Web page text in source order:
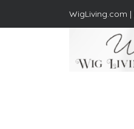
WigLiving.com |